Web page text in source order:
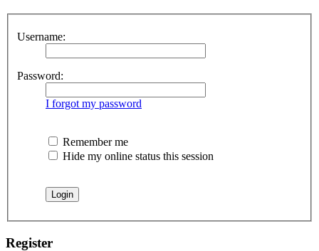
Username:
Password:
I forgot my password
Remember me
Hide my online status this session
Register